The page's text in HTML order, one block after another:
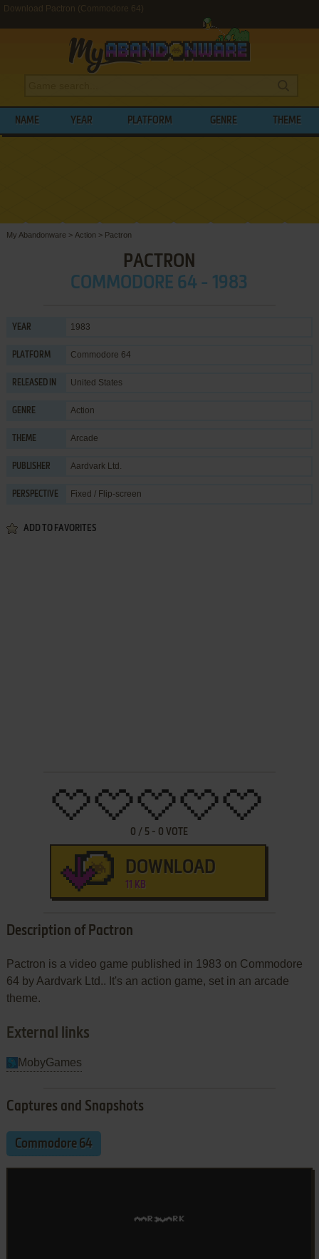
Download Pactron (Commodore 64)
NAME YEAR PLATFORM GENRE THEME
My Abandonware > Action > Pactron
PACTRON
COMMODORE 64 - 1983
YEAR 1983
PLATFORM Commodore 64
RELEASED IN United States
GENRE Action
THEME Arcade
PUBLISHER Aardvark Ltd.
PERSPECTIVE Fixed / Flip-screen
ADD TO FAVORITES
0 / 5 - 0 VOTE
DOWNLOAD
11 KB
Description of Pactron
Pactron is a video game published in 1983 on Commodore
64 by Aardvark Ltd.. It's an action game, set in an arcade
theme.
External links
MobyGames
Captures and Snapshots
Commodore 64